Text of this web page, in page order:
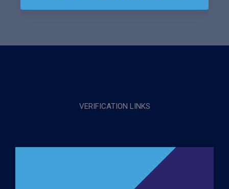
VERIFICATION LINKS